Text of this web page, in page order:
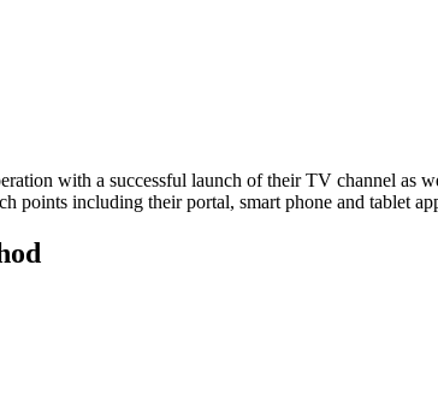
with a successful launch of their TV channel
points including their portal, smart phone and tablet